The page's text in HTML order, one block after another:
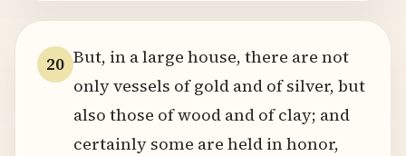
20 But, in a large house, there are not
only vessels of gold and of silver, but
also those of wood and of clay; and
certainly some are held in honor,